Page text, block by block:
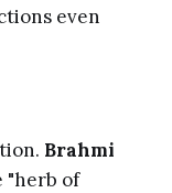
even
Brahmi
"herb of